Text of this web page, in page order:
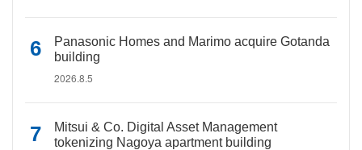
Panasonic Homes and Marimo acquire Gotanda
building
2026.8.5
Mitsui & Co. Digital Asset Management
tokenizing Nagoya apartment building